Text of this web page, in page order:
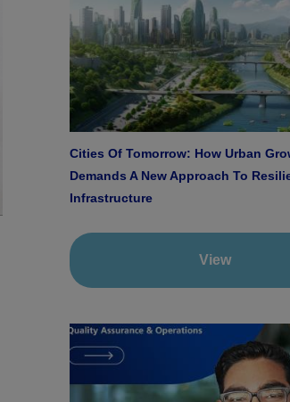
Cities Of Tomorrow: How Urban
Demands A New Approach To
Infrastructure
View